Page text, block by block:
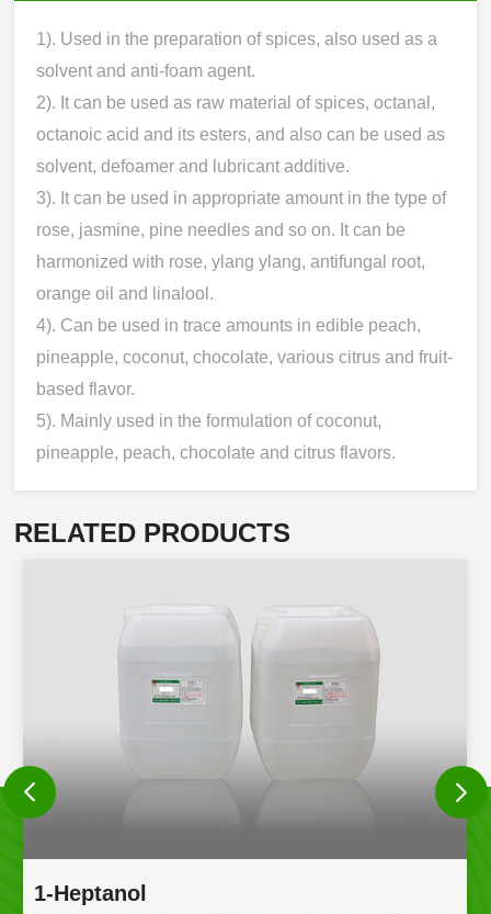
1). Used in the preparation of spices, also used as a
solvent and anti-foam agent.
2). It can be used as raw material of spices, octanal,
octanoic acid and its esters, and also can be used as
solvent, defoamer and lubricant additive.
3). It can be used in appropriate amount in the type of
rose, jasmine, pine needles and so on. It can be
harmonized with rose, ylang ylang, antifungal root,
orange oil and linalool.
4). Can be used in trace amounts in edible peach,
pineapple, coconut, chocolate, various citrus and fruit-
based flavor.
5). Mainly used in the formulation of coconut,
pineapple, peach, chocolate and citrus flavors.
RELATED PRODUCTS
1-Heptanol